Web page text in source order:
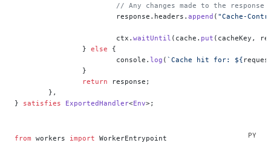
// Any changes made to the
			response.headers.
append ( "Cache-
			ctx.
waitUntil (cache. put (cacheKey,
		}
else {
			console.
log ( `Cache hit for: ${
		}
		return
response;
	},
} satisfies ExportedHandler<Env>;
from workers import WorkerEntrypoint